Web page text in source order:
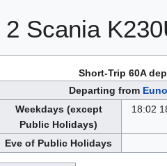
2 Scania
Short-Trip 60A
Departing from
Weekdays (except
Public Holidays)
18:02
Eve of Public Holidays